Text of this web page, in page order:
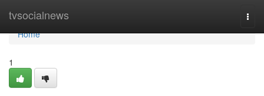
tvsocialnews
Home
Home
1